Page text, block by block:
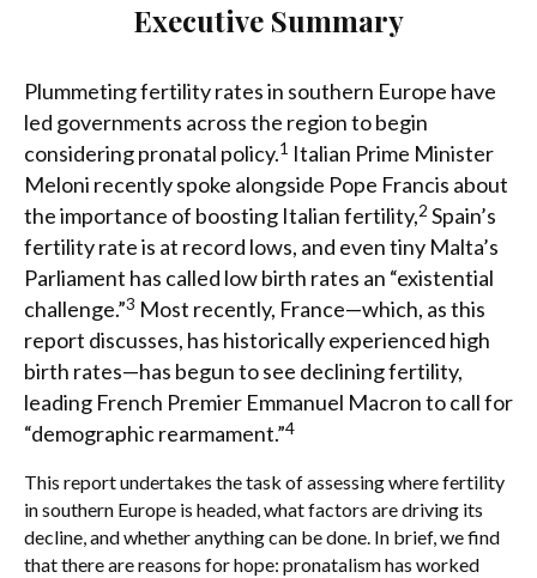
Executive Summary
Plummeting fertility rates in southern Europe have
led governments across the region to begin
considering pronatal policy.1 Italian Prime Minister
Meloni recently spoke alongside Pope Francis about
the importance of boosting Italian fertility,2 Spain’s
fertility rate is at record lows, and even tiny Malta’s
Parliament has called low birth rates an “existential
challenge.”3 Most recently, France—which, as this
report discusses, has historically experienced high
birth rates—has begun to see declining fertility,
leading French Premier Emmanuel Macron to call for
“demographic rearmament.”4
This report undertakes the task of assessing where fertility
in southern Europe is headed, what factors are driving its
decline, and whether anything can be done. In brief, we find
that there are reasons for hope: pronatalism has worked